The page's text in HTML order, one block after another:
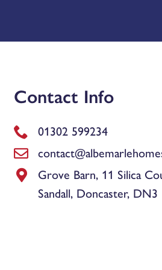
Contact Info
01302 599234
Grove Barn, 11 Silica
Sandall, Doncaster, DN3